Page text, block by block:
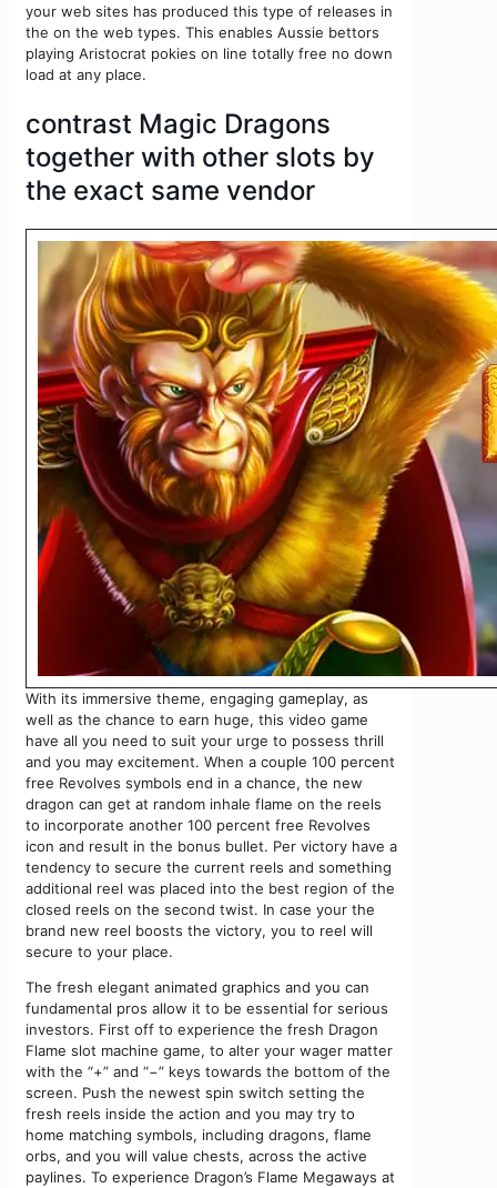
your web sites has produced this type of releases in
the on the web types. This enables Aussie bettors
playing Aristocrat pokies on line totally free no down
load at any place.
contrast Magic Dragons
together with other slots by
the exact same vendor
With its immersive theme, engaging gameplay, as
well as the chance to earn huge, this video game
have all you need to suit your urge to possess thrill
and you may excitement. When a couple 100 percent
free Revolves symbols end in a chance, the new
dragon can get at random inhale flame on the reels
to incorporate another 100 percent free Revolves
icon and result in the bonus bullet. Per victory have a
tendency to secure the current reels and something
additional reel was placed into the best region of the
closed reels on the second twist. In case your the
brand new reel boosts the victory, you to reel will
secure to your place.
The fresh elegant animated graphics and you can
fundamental pros allow it to be essential for serious
investors. First off to experience the fresh Dragon
Flame slot machine game, to alter your wager matter
with the “+” and “−” keys towards the bottom of the
screen. Push the newest spin switch setting the
fresh reels inside the action and you may try to
home matching symbols, including dragons, flame
orbs, and you will value chests, across the active
paylines. To experience Dragon’s Flame Megaways at